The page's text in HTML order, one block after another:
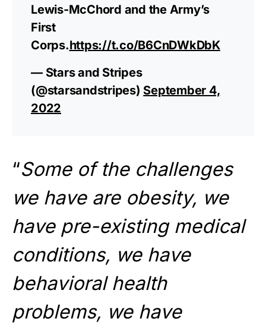
Lewis-McChord and the Army’s
First
Corps.https://t.co/B6CnDWkDbK
— Stars and Stripes
(@starsandstripes) September 4,
2022
“Some of the challenges
we have are obesity, we
have pre-existing medical
conditions, we have
behavioral health
problems, we have